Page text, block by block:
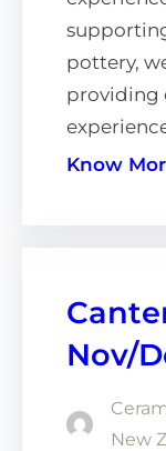
pottery,
providing
Know
Nov/
New